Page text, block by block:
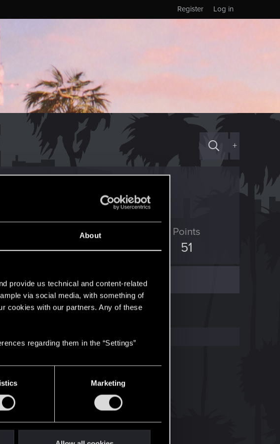
About
provide us technical and content-related
via social media, with something of
cookies with our partners. Any of these
regarding them in the “Settings”
Marketing
Log in
Register
+
RED Points
104
Points
51